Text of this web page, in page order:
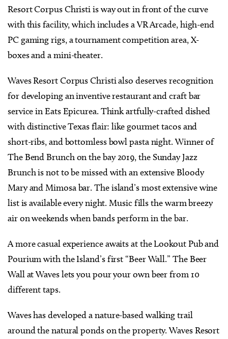
Resort Corpus Christi is way out in front of the curve
with this facility, which includes a VR Arcade, high-end
PC gaming rigs, a tournament competition area, X-
boxes and a mini-theater.
Waves Resort Corpus Christi also deserves recognition
for developing an inventive restaurant and craft bar
service in Eats Epicurea. Think artfully-crafted dished
with distinctive Texas flair: like gourmet tacos and
short-ribs, and bottomless bowl pasta night. Winner of
The Bend Brunch on the bay 2019, the Sunday Jazz
Brunch is not to be missed with an extensive Bloody
Mary and Mimosa bar. The island’s most extensive wine
list is available every night. Music fills the warm breezy
air on weekends when bands perform in the bar.
A more casual experience awaits at the Lookout Pub and
Pourium with the Island’s first “Beer Wall.” The Beer
Wall at Waves lets you pour your own beer from 10
different taps.
Waves has developed a nature-based walking trail
around the natural ponds on the property. Waves Resort